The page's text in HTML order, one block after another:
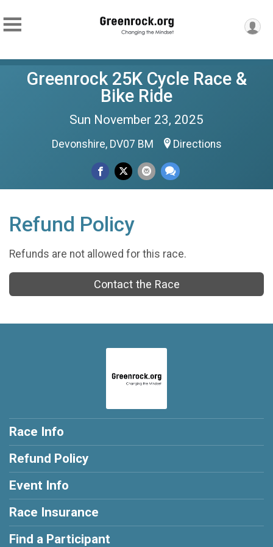
Greenrock 25K Cycle Race &
Bike Ride
Sun November 23, 2025
Devonshire, DV07 BM Directions
Refund Policy
Refunds are not allowed for this race.
Contact the Race
Race Info
Refund Policy
Event Info
Race Insurance
Find a Participant